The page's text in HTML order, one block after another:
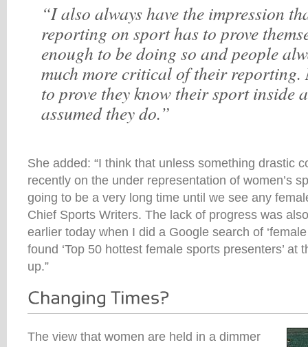
“I also always have the impression
reporting on sport has to prove
enough to be doing so and people
much more critical of their reporting.
to prove they know their sport inside
assumed they do.”
She added: “I think that unless something drastic
recently on the under representation of women’s
going to be a very long time until we see any
Chief Sports Writers. The lack of progress was
earlier today when I did a Google search of
found ‘Top 50 hottest female sports presenters’ at
up.”
The view that women are held in a dimmer